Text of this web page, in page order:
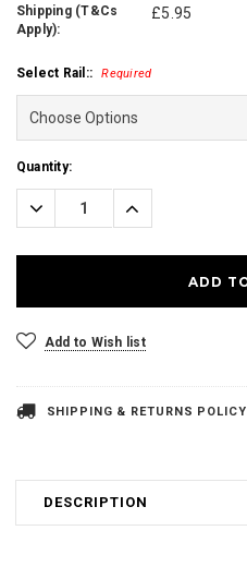
Shipping (T&Cs
Apply):
£5.95
Select Rail:: Required
Current
Stock:
Quantity:
Decrease
Quantity:
Increase
Quantity:
Add to Wish list
SHIPPING & RETURNS POLICY
DESCRIPTION